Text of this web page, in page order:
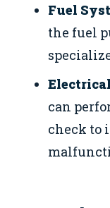
Fuel
the fuel
can
check to